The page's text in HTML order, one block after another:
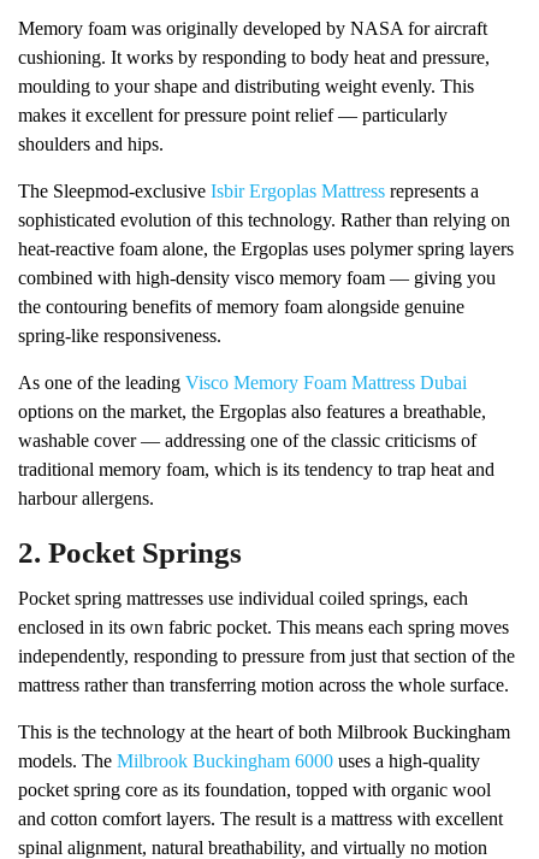
Memory foam was originally developed by NASA for aircraft
cushioning. It works by responding to body heat and pressure,
moulding to your shape and distributing weight evenly. This
makes it excellent for pressure point relief — particularly
shoulders and hips.
The Sleepmod-exclusive Isbir Ergoplas Mattress represents a
sophisticated evolution of this technology. Rather than relying on
heat-reactive foam alone, the Ergoplas uses polymer spring layers
combined with high-density visco memory foam — giving you
the contouring benefits of memory foam alongside genuine
spring-like responsiveness.
As one of the leading Visco Memory Foam Mattress Dubai
options on the market, the Ergoplas also features a breathable,
washable cover — addressing one of the classic criticisms of
traditional memory foam, which is its tendency to trap heat and
harbour allergens.
2. Pocket Springs
Pocket spring mattresses use individual coiled springs, each
enclosed in its own fabric pocket. This means each spring moves
independently, responding to pressure from just that section of the
mattress rather than transferring motion across the whole surface.
This is the technology at the heart of both Milbrook Buckingham
models. The Milbrook Buckingham 6000 uses a high-quality
pocket spring core as its foundation, topped with organic wool
and cotton comfort layers. The result is a mattress with excellent
spinal alignment, natural breathability, and virtually no motion